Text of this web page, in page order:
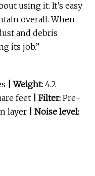
using it. It’s easy
overall. When
and debris
its job.”
| Weight: 4.2
feet | Filter: Pre-
layer
| Noise level: